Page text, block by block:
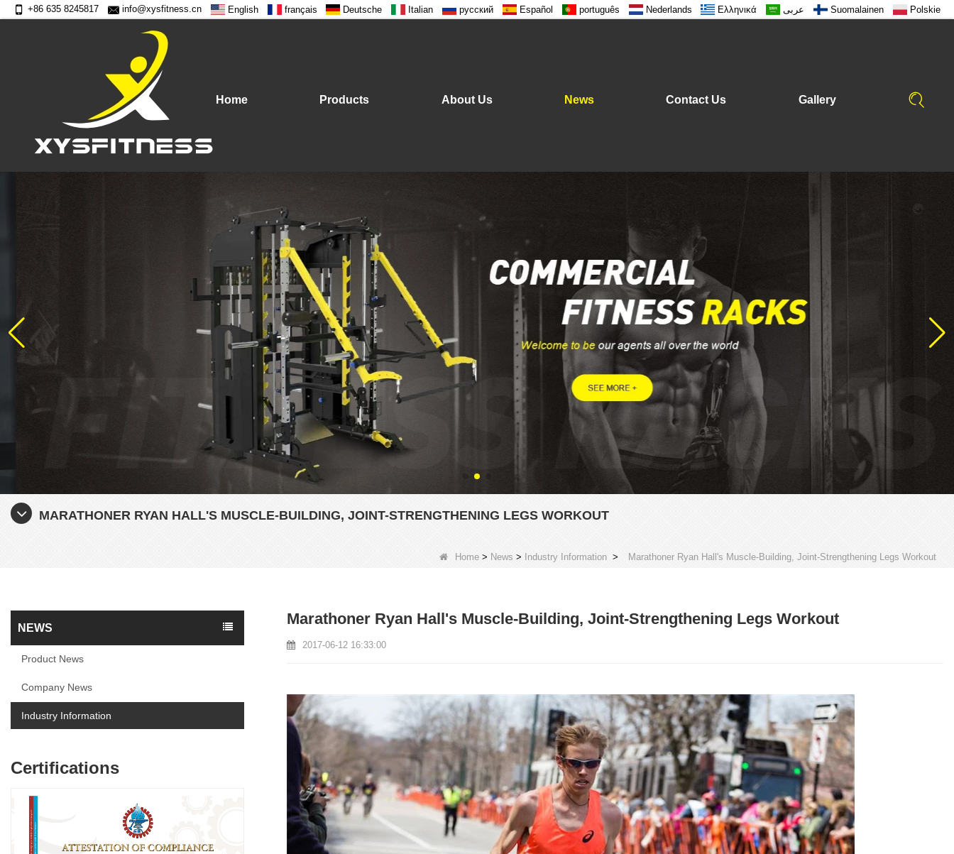
+86 635 8245817 info@xysfitness.cn English français Deutsche Italian русский Español português Nederlands Ελληνικά عربى Suomalainen Polskie
Home Products About Us News Contact Us Gallery
MARATHONER RYAN HALL'S MUSCLE-BUILDING, JOINT-STRENGTHENING LEGS WORKOUT
Home > News > Industry Information > Marathoner Ryan Hall's Muscle-Building, Joint-Strengthening Legs Workout
NEWS
Product News
Company News
Industry Information
Certifications
Marathoner Ryan Hall's Muscle-Building, Joint-Strengthening Legs Workout
2017-06-12 16:33:00